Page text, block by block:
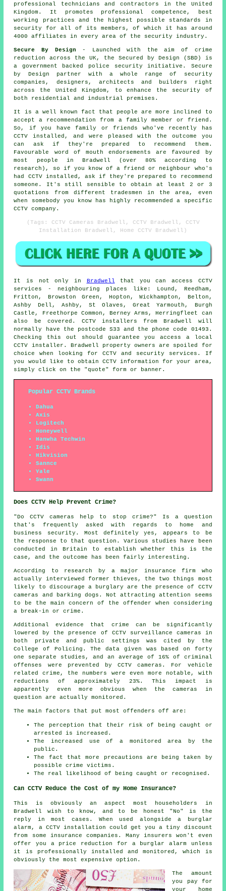
professional technicians and contractors in the United
Kingdom. It promotes professional competence, best
working practices and the highest possible standards in
security for all of its members, of which it has around
4000 affiliates in every area of the security industry.
Secure By Design - Launched with the aim of crime
reduction across the UK, the Secured by Design (SBD) is
a government backed police security initiative. Secure
by Design partner with a whole range of security
companies, designers, architects and builders right
across the United Kingdom, to enhance the security of
both residential and industrial premises.
It is a well known fact that people are more inclined to
accept a recommendation from a family member or friend.
So, if you have family or friends who've recently has
CCTV installed, and were pleased with the outcome you
can ask if they're prepared to recommend them.
Favourable word of mouth endorsements are favoured by
most people in Bradwell (over 80% according to
research), so if you know of a friend or neighbour who's
had CCTV installed, ask if they're prepared to recommend
someone. It's still sensible to obtain at least 2 or 3
quotations from different tradesmen in the area, even
when somebody you know has highly recommended a specific
CCTV company.
(Tags: CCTV Cameras Bradwell, CCTV Bradwell, CCTV
Installation Bradwell, Home CCTV Bradwell)
It is not only in Bradwell that you can access CCTV
services - neighbouring places like: Lound, Reedham,
Fritton, Browston Green, Hopton, Wickhampton, Belton,
Ashby Dell, Ashby, St Olaves, Great Yarmouth, Burgh
Castle, Freethorpe Common, Berney Arms, Herringfleet can
also be covered. CCTV installers from Bradwell will
normally have the postcode S33 and the phone code 01493.
Checking this out should guarantee you access a local
CCTV installer. Bradwell property owners are spoiled for
choice when looking for CCTV and security services. If
you would like to obtain CCTV information for your area,
simply click on the "quote" form or banner.
Popular CCTV Brands
Dahua
Axis
Logitech
Honeywell
Hanwha Techwin
Idis
Hikvision
Sannce
Yale
Swann
Does CCTV Help Prevent Crime?
"Do CCTV cameras help to stop crime?" Is a question
that's frequently asked with regards to home and
business security. Most definitely yes, appears to be
the response to that question. Various studies have been
conducted in Britain to establish whether this is the
case, and the outcome has been fairly interesting.
According to research by a major insurance firm who
actually interviewed former thieves, the two things most
likely to discourage a burglary are the presence of CCTV
cameras and barking dogs. Not attracting attention seems
to be the main concern of the offender when considering
a break-in or crime.
Additional evidence that crime can be significantly
lowered by the presence of CCTV surveillance cameras in
both private and public settings was cited by the
College of Policing. The data given was based on forty
one separate studies, and an average of 16% of criminal
offenses were prevented by CCTV cameras. For vehicle
related crime, the numbers were even more notable, with
reductions of approximately 23%. This impact is
apparently even more obvious when the cameras in
question are actuallymonitored .
The main factors that put most offenders off are:
The perception that their risk of being caught or
arrested is increased.
The increased use of a monitored area by the
public.
The fact that more precautions are being taken by
possible crime victims.
The real likelihood of being caught or recognised.
Can CCTV Reduce the Cost of my Home Insurance?
This is obviously an aspect most householders in
Bradwell wish to know, and to be honest "No" is the
reply in most cases. When used alongside a burglar
alarm, a CCTV installation could get you a tiny discount
from some insurance companies. Many insurers won't even
offer you a price reduction for a burglar alarm unless
it is professionally installed and monitored, which is
obviously the most expensive option.
The amount
you pay for
your home